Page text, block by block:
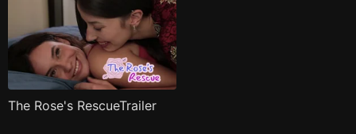
The Rose's RescueTrailer